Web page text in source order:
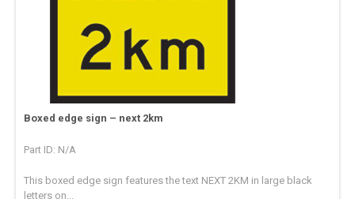
Boxed edge sign – next 2km
Part ID: N/A
This boxed edge sign features the text NEXT 2KM in large black
letters on...